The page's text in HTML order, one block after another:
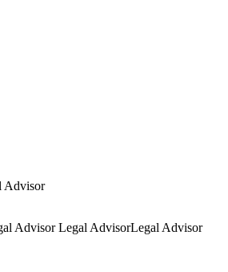
Advisor
Advisor Legal AdvisorLegal Advisor